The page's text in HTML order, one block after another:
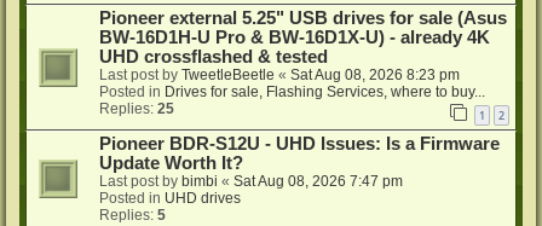
Pioneer external 5.25" USB drives for sale (Asus
BW-16D1H-U Pro & BW-16D1X-U) - already 4K
UHD crossflashed & tested
Last post by TweetleBeetle « Sat Aug 08, 2026 8:23 pm
Posted in Drives for sale, Flashing Services, where to buy...
Replies: 25 1 2
Pioneer BDR-S12U - UHD Issues: Is a Firmware
Update Worth It?
Last post by bimbi « Sat Aug 08, 2026 7:47 pm
Posted in UHD drives
Replies: 5